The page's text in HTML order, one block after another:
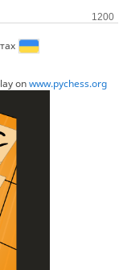
onwww.pychess.org